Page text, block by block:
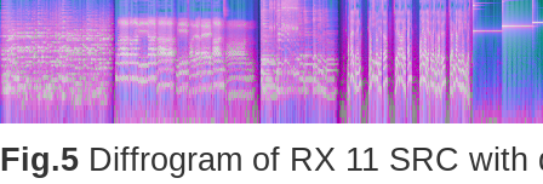
Fig.5 Diffrogram of RX 11 SRC with